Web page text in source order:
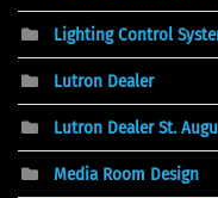
Lighting Control
Lutron Dealer
Lutron Dealer St.
Media Room Design